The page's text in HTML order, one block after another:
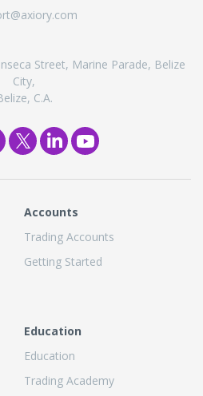
Street, Marine Parade, Belize
City,
C.A.
Accounts
Trading Accounts
Getting Started
Education
Education
Trading Academy